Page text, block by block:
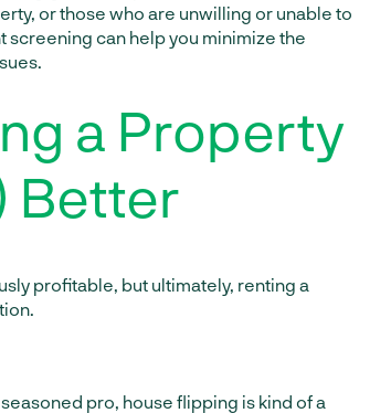
or those who are unwilling or unable to
screening can help you minimize the
a Property
Better
profitable, but ultimately, renting a
seasoned pro, house flipping is kind of a